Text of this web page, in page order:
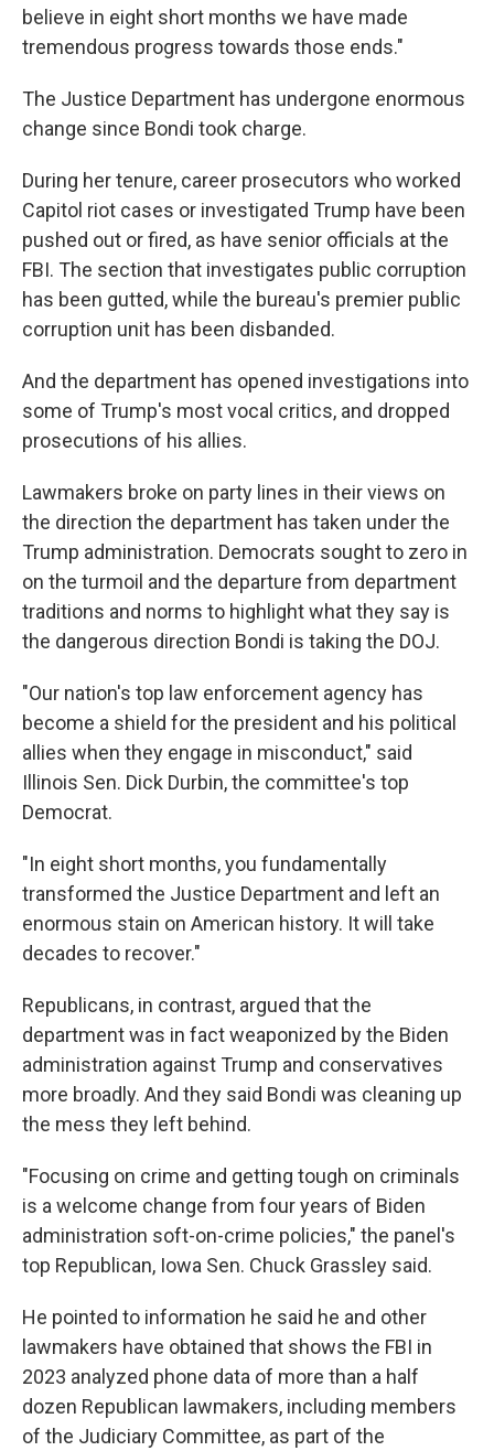
believe in eight short months we have made
tremendous progress towards those ends."
The Justice Department has undergone enormous
change since Bondi took charge.
During her tenure, career prosecutors who worked
Capitol riot cases or investigated Trump have been
pushed out or fired, as have senior officials at the
FBI. The section that investigates public corruption
has been gutted, while the bureau's premier public
corruption unit has been disbanded.
And the department has opened investigations into
some of Trump's most vocal critics, and dropped
prosecutions of his allies.
Lawmakers broke on party lines in their views on
the direction the department has taken under the
Trump administration. Democrats sought to zero in
on the turmoil and the departure from department
traditions and norms to highlight what they say is
the dangerous direction Bondi is taking the DOJ.
"Our nation's top law enforcement agency has
become a shield for the president and his political
allies when they engage in misconduct," said
Illinois Sen. Dick Durbin, the committee's top
Democrat.
"In eight short months, you fundamentally
transformed the Justice Department and left an
enormous stain on American history. It will take
decades to recover."
Republicans, in contrast, argued that the
department was in fact weaponized by the Biden
administration against Trump and conservatives
more broadly. And they said Bondi was cleaning up
the mess they left behind.
"Focusing on crime and getting tough on criminals
is a welcome change from four years of Biden
administration soft-on-crime policies," the panel's
top Republican, Iowa Sen. Chuck Grassley said.
He pointed to information he said he and other
lawmakers have obtained that shows the FBI in
2023 analyzed phone data of more than a half
dozen Republican lawmakers, including members
of the Judiciary Committee, as part of the